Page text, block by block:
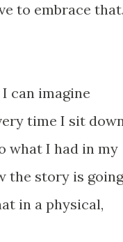
to embrace
can imagine
time I sit
what I had in my
the story is going
in a physical,